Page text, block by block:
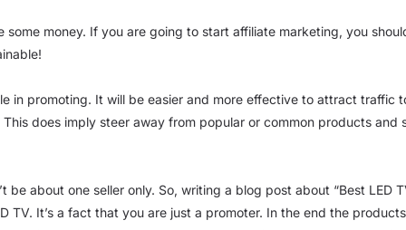
money. If you are going to start affiliate marketing, you
in promoting. It will be easier and more effective to attract traffic
does imply steer away from popular or common products and
about one seller only. So, writing a blog post about “Best LED
TV. It’s a fact that you are just a promoter. In the end the